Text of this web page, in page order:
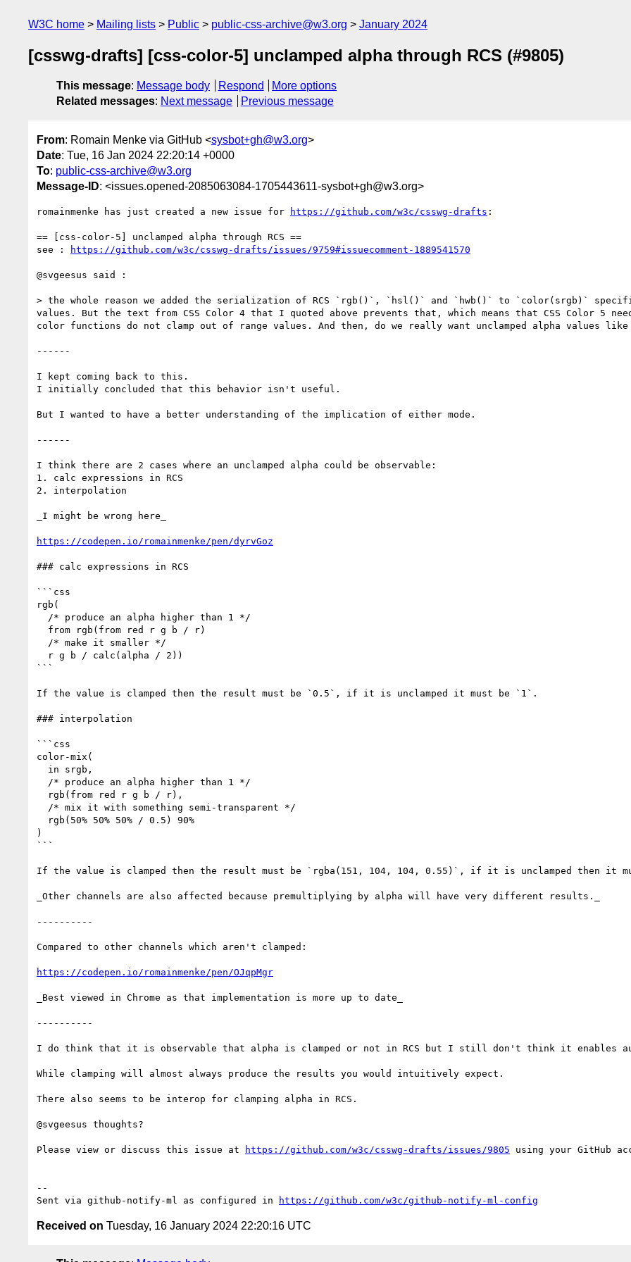
W3C home Mailing lists Public public-css-archive@w3.org January 2024
[csswg-drafts] [css-color-5] unclamped alpha through RCS (#9805)
This message: Message body Respond
More options
Related messages: Next message Previous message
From: Romain Menke via GitHub <sysbot+gh@w3.org>
Date: Tue, 16 Jan 2024 22:20:14 +0000
To: public-css-archive@w3.org
Message-ID: <issues.opened-2085063084-1705443611-sysbot+gh@w3.org>
romainmenke has just created a new issue for https://github.com/w3c/csswg-drafts :
== [css-color-5] unclamped alpha through RCS ==
see :
https://github.com/w3c/csswg-drafts/issues/9759#issuecomment-1889541570
@svgeesus said :
> the whole reason we added the serialization of RCS `rgb()`, `hsl()` and `hwb()` to `color(srgb)`
values. But the text from CSS Color 4 that I quoted above prevents that, which means that CSS Color 5
color functions do not clamp out of range values. And then, do we really want unclamped alpha values
------
I kept coming back to this.
I initially concluded that this behavior isn't useful.
But I wanted to have a better understanding of the implication of either mode.
------
I think there are 2 cases where an unclamped alpha could be observable:
1. calc expressions in RCS
2. interpolation
_I might be wrong here_
https://codepen.io/romainmenke/pen/dyrvGoz
### calc expressions in RCS
```css
rgb(
```
If the value is clamped then the result must be `0.5`, if it is unclamped it must be `1`.
### interpolation
```css
color-mix(
)
```
If the value is clamped then the result must be `rgba(151, 104, 104, 0.55)`, if it is unclamped then it
_Other channels are also affected because premultiplying by alpha will have very different results._
----------
Compared to other channels which aren't clamped:
https://codepen.io/romainmenke/pen/OJqpMgr
_Best viewed in Chrome as that implementation is more up to date_
----------
I do think that it is observable that alpha is clamped or not in RCS but I still don't think it enables
While clamping will almost always produce the results you would intuitively expect.
There also seems to be interop for clamping alpha in RCS.
@svgeesus thoughts?
Please view or discuss this issue at https://github.com/w3c/csswg-drafts/issues/9805 using your GitHub
--
Sent via github-notify-ml as configured in
https://github.com/w3c/github-notify-ml-config
Received on Tuesday, 16 January 2024 22:20:16 UTC